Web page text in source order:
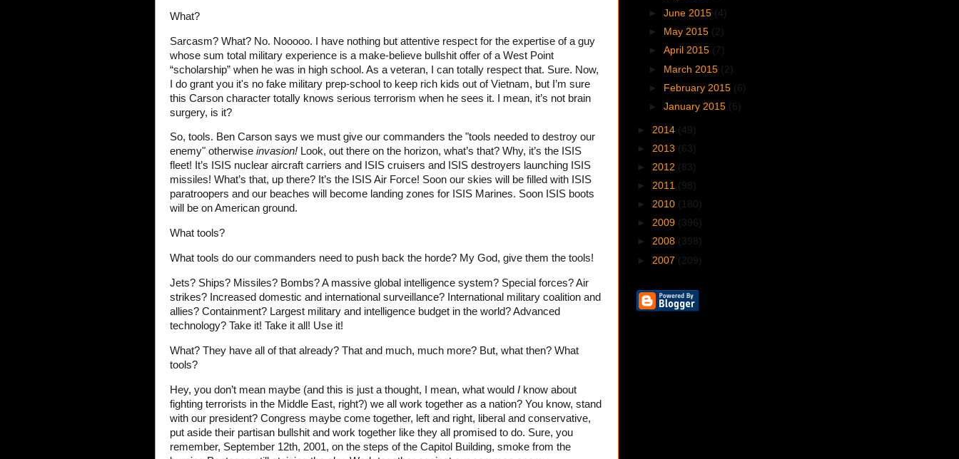
What?
Sarcasm? What? No. Nooooo. I have nothing but attentive respect for the expertise of a guy
whose sum total military experience is a make-believe bullshit offer of a West Point
“scholarship” when he was in high school. As a veteran, I can totally respect that. Sure. Now,
I do grant you it's no fake military prep-school to keep rich kids out of Vietnam, but I’m sure
this Carson character totally knows serious terrorism when he sees it. I mean, it’s not brain
surgery, is it?
So, tools. Ben Carson says we must give our commanders the "tools needed to destroy our
enemy" otherwise invasion! Look, out there on the horizon, what’s that? Why, it’s the ISIS
fleet! It’s ISIS nuclear aircraft carriers and ISIS cruisers and ISIS destroyers launching ISIS
missiles! What’s that, up there? It’s the ISIS Air Force! Soon our skies will be filled with ISIS
paratroopers and our beaches will become landing zones for ISIS Marines. Soon ISIS boots
will be on American ground.
What tools?
What tools do our commanders need to push back the horde? My God, give them the tools!
Jets? Ships? Missiles? Bombs? A massive global intelligence system? Special forces? Air
strikes? Increased domestic and international surveillance? International military coalition and
allies? Containment? Largest military and intelligence budget in the world? Advanced
technology? Take it! Take it all! Use it!
What? They have all of that already? That and much, much more? But, what then? What
tools?
Hey, you don’t mean maybe (and this is just a thought, I mean, what would I know about
fighting terrorists in the Middle East, right?) we all work together as a nation? You know, stand
with our president? Congress maybe come together, left and right, liberal and conservative,
put aside their partisan bullshit and work together like they all promised to do. Sure, you
remember, September 12th, 2001, on the steps of the Capitol Building, smoke from the
►June 2015 (4)
►
May 2015 (2)
►April 2015 (7)
► March 2015 (2)
► February 2015 (6)
►January 2015 (6)
► 2014 (49)
► 2013 (63)
► 2012 (83)
► 2011 (98)
► 2010 (180)
► 2009 (396)
► 2008 (398)
► 2007 (209)